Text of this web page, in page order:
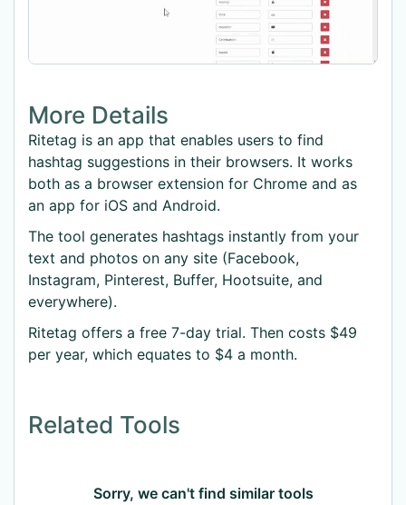
More Details
Ritetag is an app that enables users to find
hashtag suggestions in their browsers. It works
both as a browser extension for Chrome and as
an app for iOS and Android.
The tool generates hashtags instantly from your
text and photos on any site (Facebook,
Instagram, Pinterest, Buffer, Hootsuite, and
everywhere).
Ritetag offers a free 7-day trial. Then costs $49
per year, which equates to $4 a month.
Related Tools
Sorry, we can't find similar tools